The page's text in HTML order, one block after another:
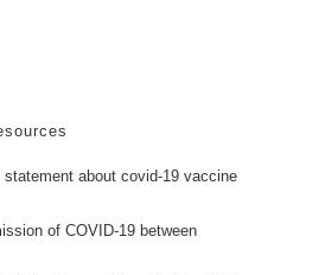
about covid-19 vaccine
of COVID-19 between